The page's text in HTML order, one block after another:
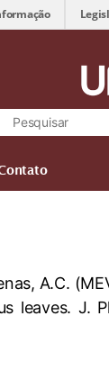
A.C.
leaves. J.